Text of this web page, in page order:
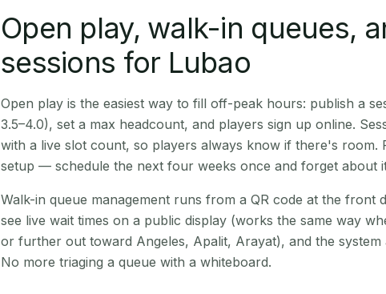
Open play, walk-in queues,
sessions for Lubao
Open play is the easiest way to fill off-peak hours: publish a
3.5–4.0), set a max headcount, and players sign up online.
with a live slot count, so players always know if there's room.
setup — schedule the next four weeks once and forget about
Walk-in queue management runs from a QR code at the front
see live wait times on a public display (works the same way
or further out toward Angeles, Apalit, Arayat), and the
No more triaging a queue with a whiteboard.